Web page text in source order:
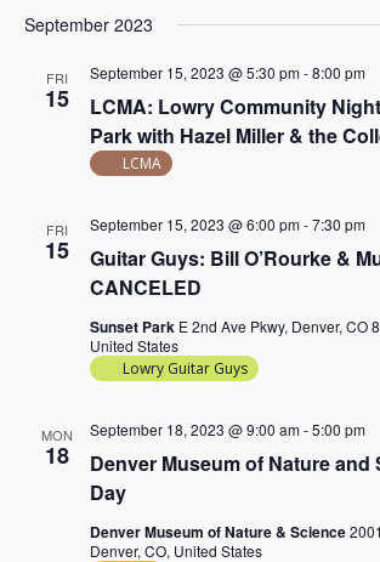
date.
September 2023
FRI
15
LCMA: Lowry Community
Park with Hazel Miller & the
September 15, 2023 @ 5:30 pm-8:00 pm
LCMA
FRI
15
Guitar Guys: Bill O’Rourke &
CANCELED
September 15, 2023 @ 6:00 pm-7:30 pm
Sunset Park E 2nd Ave Pkwy, Denver, CO
United States
Lowry Guitar Guys
MON
18
Denver Museum of Nature and
Day
September 18, 2023 @ 9:00 am-5:00 pm
Denver Museum of Nature & Science
Denver, CO, United States